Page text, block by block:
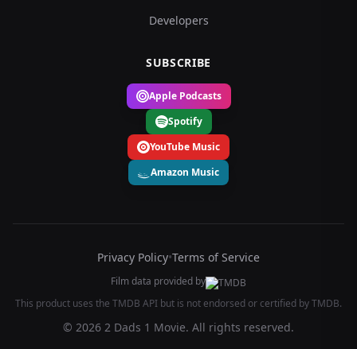
Developers
SUBSCRIBE
Apple Podcasts
Spotify
YouTube Music
Amazon Music
Privacy Policy•Terms of Service
Film data provided by
This product uses the TMDB API but is not endorsed or certified by TMDB.
© 2026 2 Dads 1 Movie. All rights reserved.